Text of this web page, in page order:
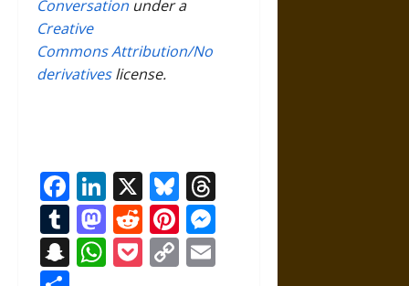
Conversation under a
Creative
Commons Attribution/No
derivativeslicense.
Facebook
LinkedIn
X Bluesky
Tumblr
Mastodon
RedditPinterest
Snapchat
WhatsApp
Pocket
Copy